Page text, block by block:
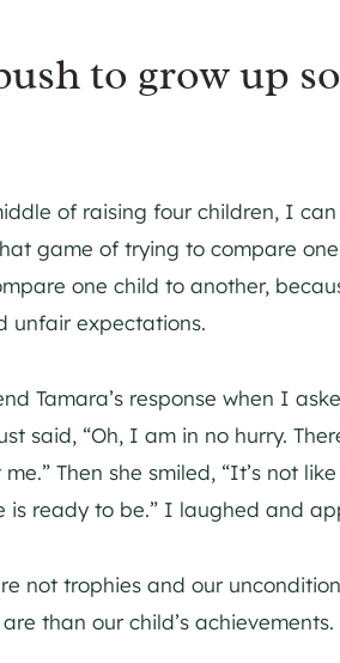
to grow up
of raising four children, I
game of trying to compare
one child to another,
unfair expectations.
Tamara’s response when I
said, “Oh, I am in no hurry.
Then she smiled, “It’s not
is ready to be.” I laughed and
not trophies and our
than our child’s achievements.